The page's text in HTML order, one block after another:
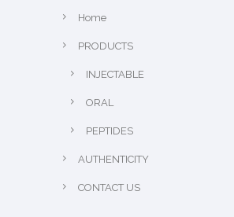
Home
PRODUCTS
INJECTABLE
ORAL
PEPTIDES
AUTHENTICITY
CONTACT US